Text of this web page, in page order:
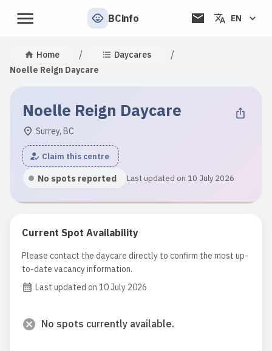
BCinfo EN
Home / Daycares /
Noelle Reign Daycare
Noelle Reign Daycare
Surrey, BC
Claim this centre
No spots reported Last updated on 10 July 2026
Current Spot Availability
Please contact the daycare directly to confirm the most up-
to-date vacancy information.
Last updated on 10 July 2026
No spots currently available.